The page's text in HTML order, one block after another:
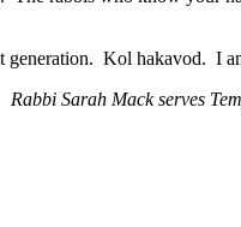
generation. Kol hakavod. I
Rabbi Sarah Mack serves